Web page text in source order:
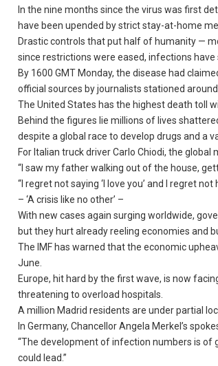
In the nine months since the virus was first
have been upended by strict stay-at-home
Drastic controls that put half of humanity —
since restrictions were eased, infections have
By 1600 GMT Monday, the disease had
official sources by journalists stationed
The United States has the highest death toll
Behind the figures lie millions of lives
despite a global race to develop drugs and a
For Italian truck driver Carlo Chiodi, the
“I saw my father walking out of the house,
“I regret not saying ‘I love you’ and I regret not
– ‘A crisis like no other’ –
With new cases again surging worldwide,
but they hurt already reeling economies and
The IMF has warned that the economic
June.
Europe, hit hard by the first wave, is now
threatening to overload hospitals.
A million Madrid residents are under partial
In Germany, Chancellor Angela Merkel’s
“The development of infection numbers is of
could lead.”